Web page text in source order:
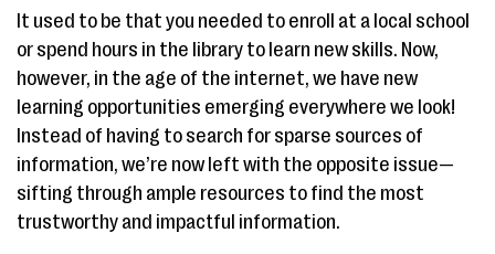
It used to be that you needed to enroll at a local school
or spend hours in the library to learn new skills. Now,
however, in the age of the internet, we have new
learning opportunities emerging everywhere we look!
Instead of having to search for sparse sources of
information, we’re now left with the opposite issue—
sifting through ample resources to find the most
trustworthy and impactful information.